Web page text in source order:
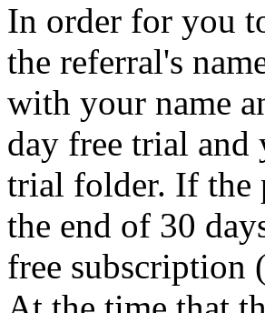
In order for you
the referral's
with your name
day free trial
trial folder. If the
the end of 30
free